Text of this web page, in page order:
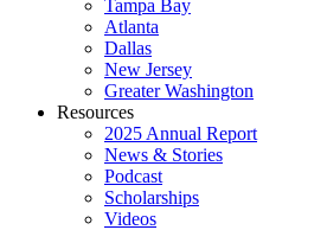
Tampa Bay
Atlanta
Dallas
New Jersey
Greater Washington
Resources
2025 Annual Report
News & Stories
Podcast
Scholarships
Videos